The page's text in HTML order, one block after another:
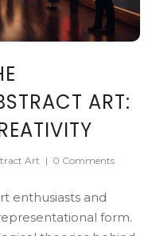
ART:
Art | 0 Comments
enthusiasts and
form.